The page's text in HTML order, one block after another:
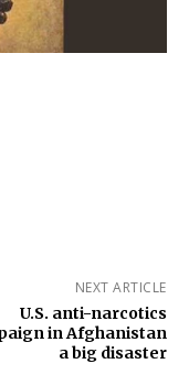
NEXT ARTICLE
U.S. anti-narcotics
in Afghanistan
a big disaster